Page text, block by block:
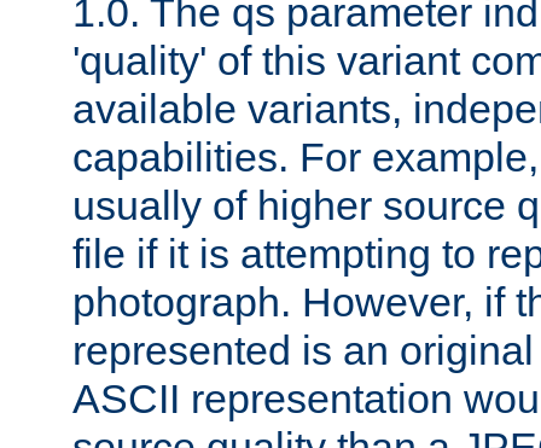
1.0. The qs parameter
'quality' of this variant
available variants,
capabilities. For
usually of higher source
file if it is attempting to
photograph. However, if
represented is an
ASCII representation